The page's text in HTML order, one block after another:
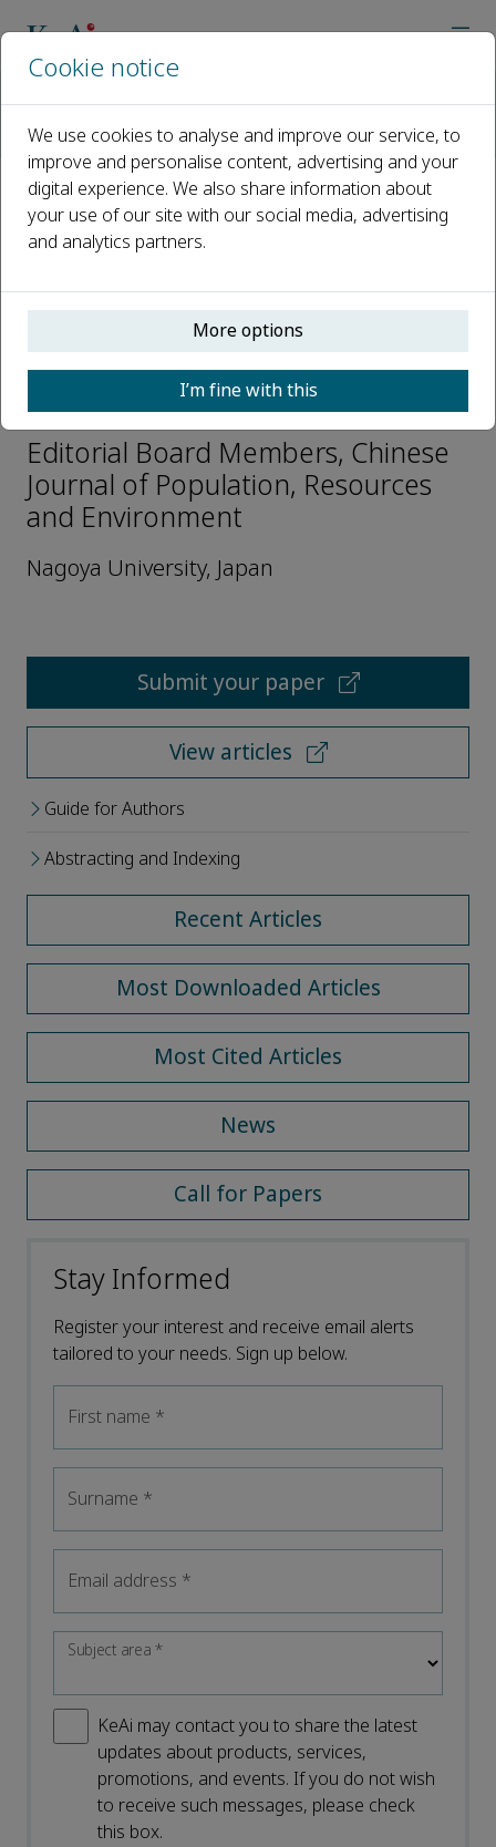
Editorial Board
Tatsuto YUKIHARA
Open access
p-ISSN: 2096-9589
Tatsuto YUKIHARA
Editorial Board Members, Chinese
Journal of Population, Resources
and Environment
Nagoya University, Japan
Submit your paper
View articles
Guide for Authors
Abstracting and Indexing
Recent Articles
Most Downloaded Articles
Most Cited Articles
News
Call for Papers
Stay Informed
Register your interest and receive email alerts
tailored to your needs. Sign up below.
First name *
Surname *
Email address *
Subject area*
KeAi may contact you to share the latest
updates about products, services,
promotions, and events. If you do not wish
to receive such messages, please check
this box.
Cookie notice
We use cookies to analyse and improve our service, to
improve and personalise content, advertising and your
digital experience. We also share information about
your use of our site with our social media, advertising
and analytics partners.
More options
I’m fine with this